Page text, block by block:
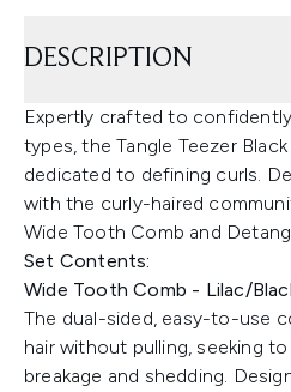
DESCRIPTION
Expertly crafted to
types, the Tangle Teezer
dedicated to defining curls.
with the curly-haired
Wide Tooth Comb and
Set Contents:
Wide Tooth Comb - Lilac/
The dual-sided, easy-to-use
hair without pulling, seeking
breakage and shedding.